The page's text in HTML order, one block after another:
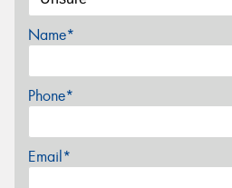
Name*
Phone*
Email*